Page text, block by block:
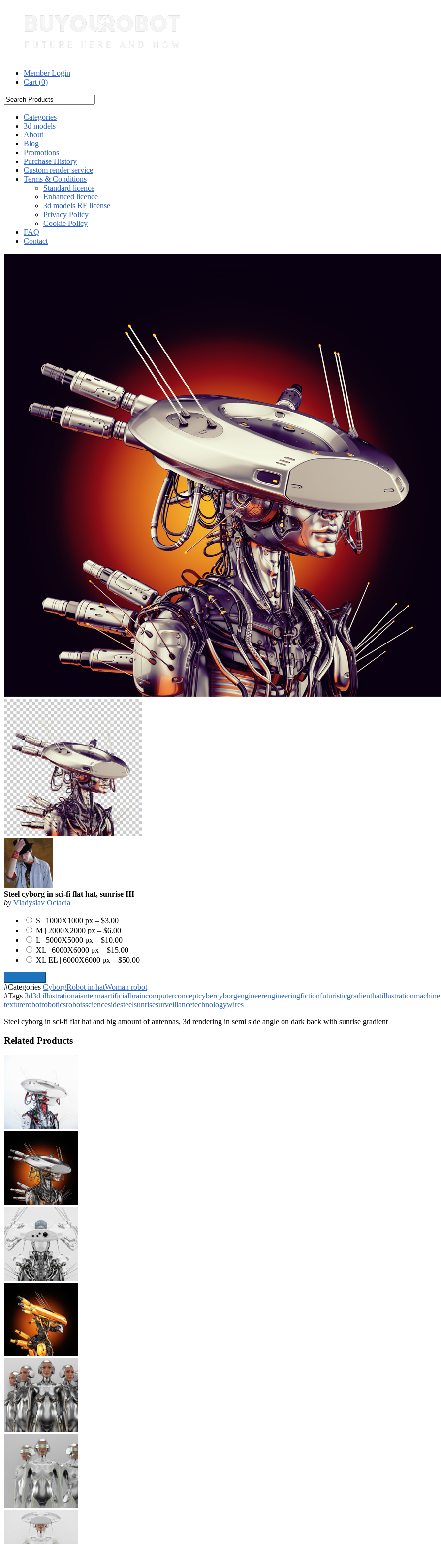
Member Login
Cart (0)
Categories
3d models
About
Blog
Promotions
Purchase History
Custom render service
Terms & Conditions
Standard licence
Enhanced licence
3d models RF license
Privacy Policy
Cookie Policy
FAQ
Contact
Steel cyborg in sci-fi flat hat, sunrise III
by Vladyslav Ociacia
S | 1000X1000 px – $3.00
M | 2000X2000 px – $6.00
L | 5000X5000 px – $10.00
XL | 6000X6000 px – $15.00
XL EL | 6000X6000 px – $50.00
#Categories CyborgRobot in hatWoman robot
#Tags 3d3d illustrationaiantennaartificialbraincomputerconceptcybercyborgengineerengineeringfictionfuturisticgradienthatillustrationmachine
texturerobotroboticsrobotssciencesidesteelsunrisesurveillancetechnologywires
Steel cyborg in sci-fi flat hat and big amount of antennas, 3d rendering in semi side angle on dark back with sunrise gradient
Related Products